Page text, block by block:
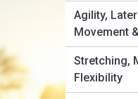
Agility,
Movement
Stretching,
Flexibility